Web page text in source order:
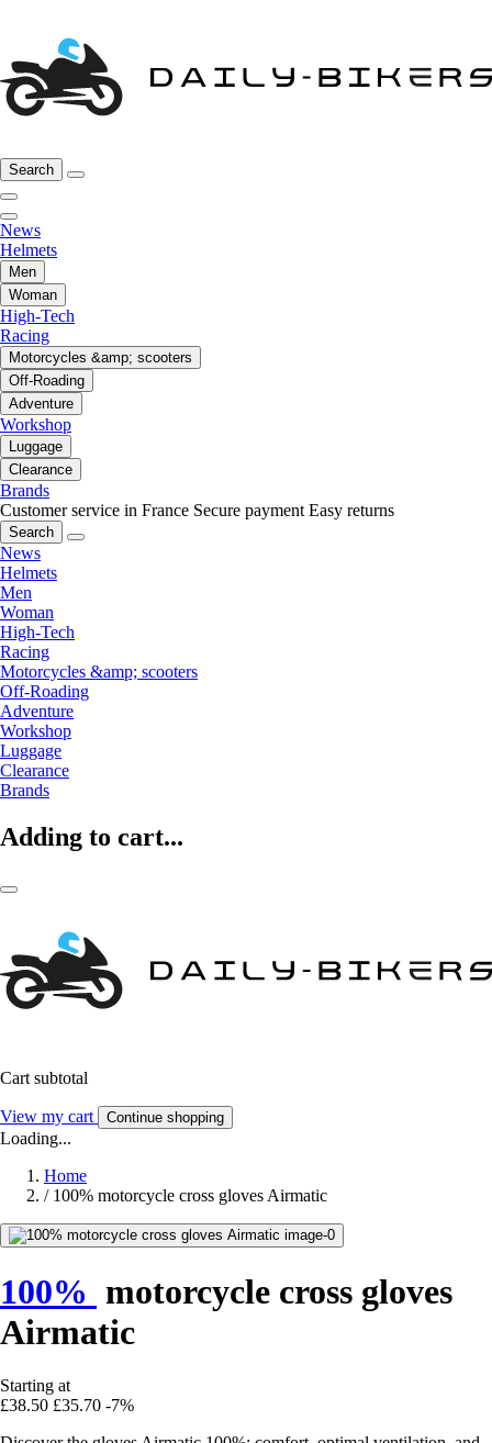
Search
News
Helmets
Men
Woman
High-Tech
Racing
Motorcycles &amp; scooters
Off-Roading
Adventure
Workshop
Luggage
Clearance
Brands
Customer service in France Secure payment Easy returns
Search
News
Helmets
Men
Woman
High-Tech
Racing
Motorcycles &amp; scooters
Off-Roading
Adventure
Workshop
Luggage
Clearance
Brands
Adding to cart...
Cart subtotal
View my cart Continue shopping
Loading...
Home
/ 100% motorcycle cross gloves Airmatic
100% motorcycle cross gloves
Airmatic
Starting at
£38.50 £35.70 -7%